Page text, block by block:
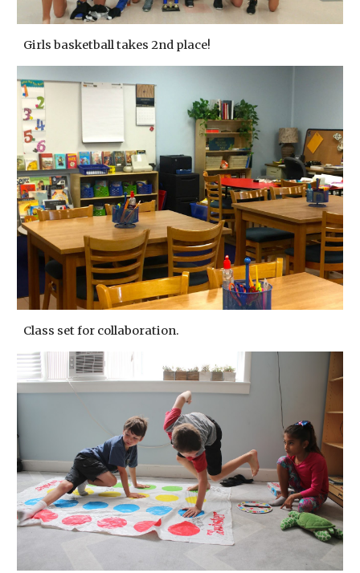
Girls basketball takes 2nd place!
Class set for collaboration.